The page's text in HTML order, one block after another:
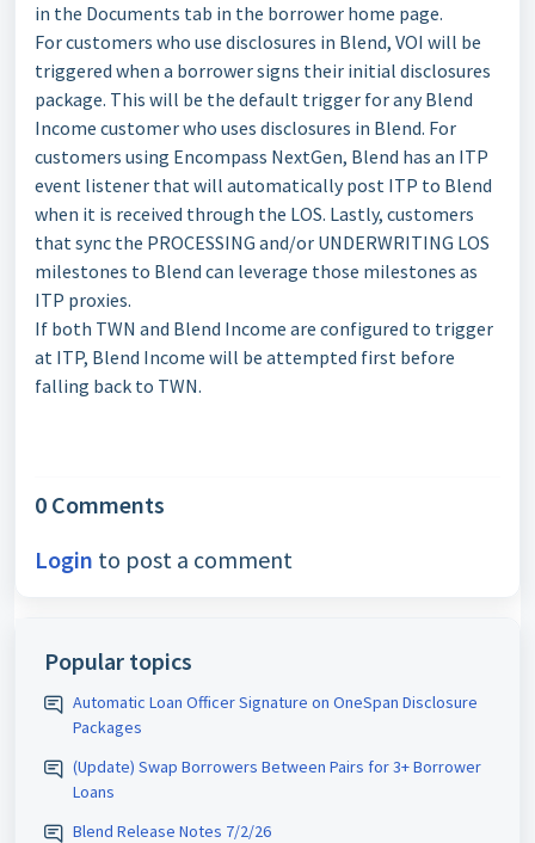
in the Documents tab in the borrower home page.
For customers who use disclosures in Blend, VOI will be
triggered when a borrower signs their initial disclosures
package. This will be the default trigger for any Blend
Income customer who uses disclosures in Blend. For
customers using Encompass NextGen, Blend has an ITP
event listener that will automatically post ITP to Blend
when it is received through the LOS. Lastly, customers
that sync the PROCESSING and/or UNDERWRITING LOS
milestones to Blend can leverage those milestones as
ITP proxies.
If both TWN and Blend Income are configured to trigger
at ITP, Blend Income will be attempted first before
falling back to TWN.
0 Comments
Login to post a comment
Popular topics
Automatic Loan Officer Signature on OneSpan Disclosure
Packages
(Update) Swap Borrowers Between Pairs for 3+ Borrower
Loans
Blend Release Notes 7/2/26